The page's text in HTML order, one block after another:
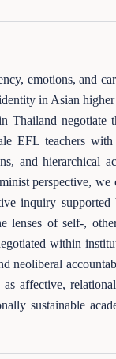
emotions, and
in Asian
negotiate
EFL teachers with
and hierarchical
perspective, we
inquiry supported
lenses of self-,
within
neoliberal
affective,
sustainable